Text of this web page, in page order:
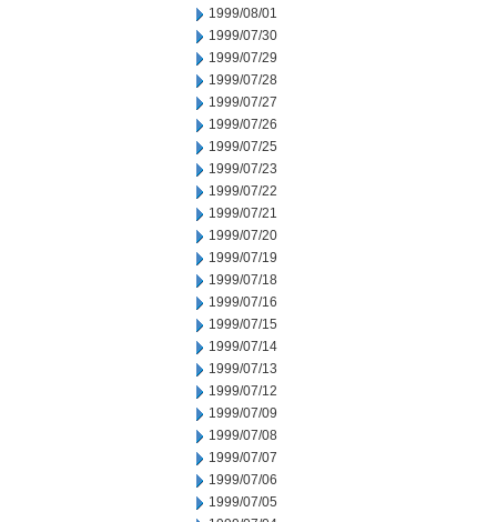
1999/08/01
1999/07/30
1999/07/29
1999/07/28
1999/07/27
1999/07/26
1999/07/25
1999/07/23
1999/07/22
1999/07/21
1999/07/20
1999/07/19
1999/07/18
1999/07/16
1999/07/15
1999/07/14
1999/07/13
1999/07/12
1999/07/09
1999/07/08
1999/07/07
1999/07/06
1999/07/05